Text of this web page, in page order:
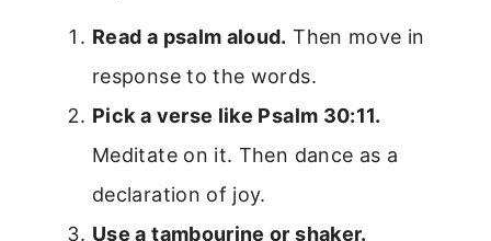
Read a psalm aloud. Then move in
response to the words.
Pick a verse like Psalm 30:11.
Meditate on it. Then dance as a
declaration of joy.
Use a tambourine or shaker.